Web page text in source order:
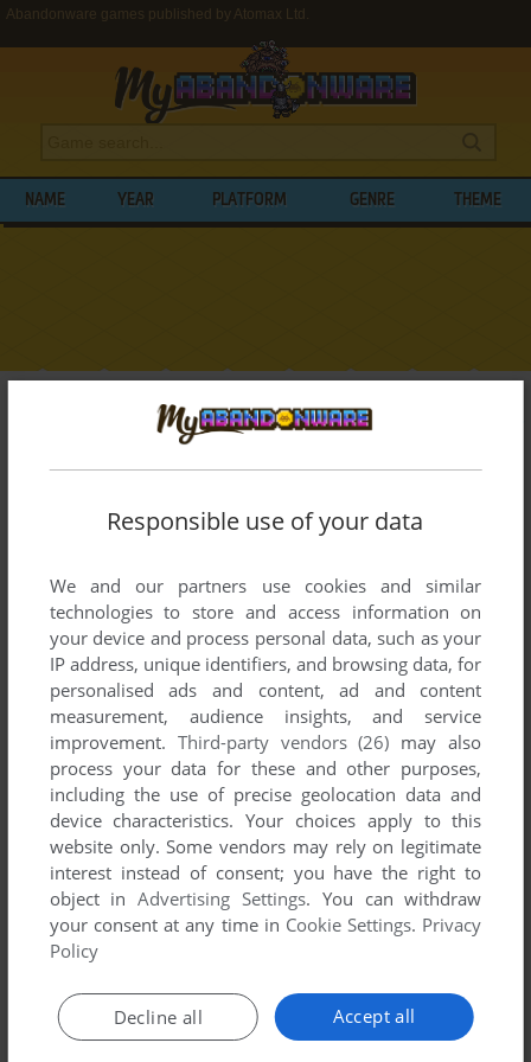
Abandonware games published by Atomax Ltd.
NAME YEAR PLATFORM GENRE THEME
BROWSE GAMES PUBLISHED BY
LTD.
List of all abandonware games originally
2000.
Atomax Ltd.'s Games 1-1 of 1
ADD TO FAVORITES
WIN 2000
Responsible use of your data
We and our partners use cookies and similar
technologies to store and access information on
your device and process personal data, such as your
IP address, unique identifiers, and browsing data, for
personalised ads and content, ad and content
measurement, audience insights, and service
improvement. Third-party vendors (26) may also
process your data for these and other purposes,
including the use of precise geolocation data and
device characteristics. Your choices apply to this
website only. Some vendors may rely on legitimate
interest instead of consent; you have the right to
object inAdvertising Settings. You can withdraw
your consent at any time in Cookie Settings. Privacy
Policy
Accept all
Decline all